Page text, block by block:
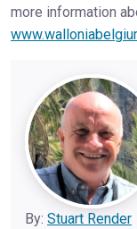
more information
By: Stuart Render